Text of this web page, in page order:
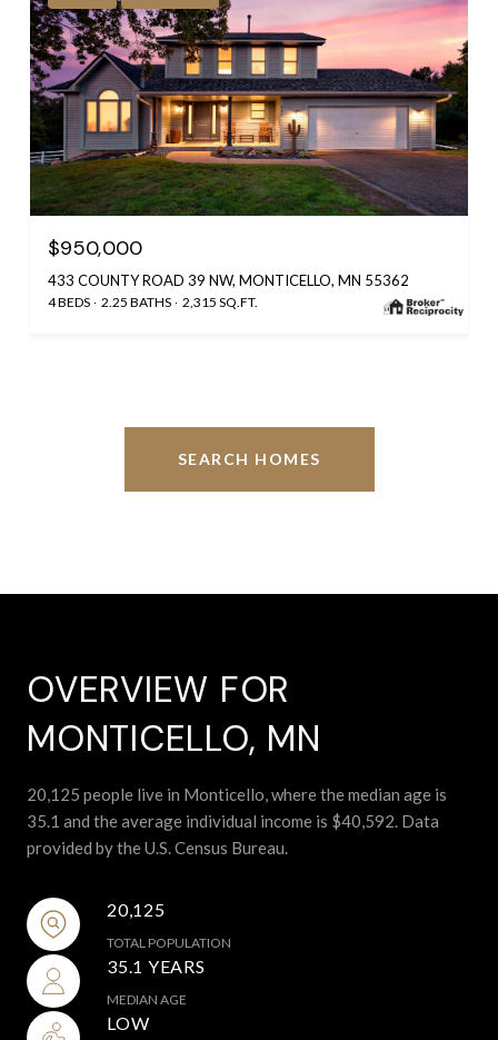
$950,000
433 COUNTY ROAD 39 NW, MONTICELLO, MN 55362
4 BEDS 2.25 BATHS 2,315 SQ.FT.
SEARCH HOMES
OVERVIEW FOR
MONTICELLO, MN
20,125 people live in Monticello, where the median age is
35.1 and the average individual income is $40,592. Data
provided by the U.S. Census Bureau.
20,125
TOTAL POPULATION
35.1 YEARS
MEDIAN AGE
LOW